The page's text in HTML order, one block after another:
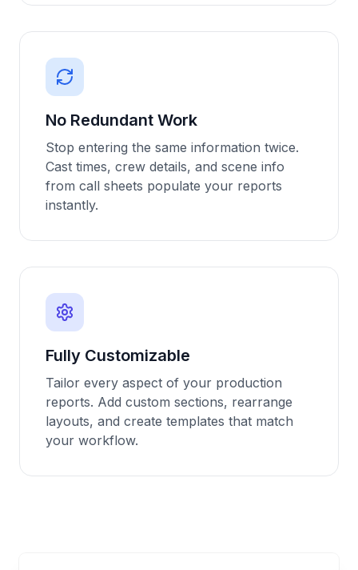
No Redundant Work
Stop entering the same information twice.
Cast times, crew details, and scene info
from call sheets populate your reports
instantly.
Fully Customizable
Tailor every aspect of your production
reports. Add custom sections, rearrange
layouts, and create templates that match
your workflow.